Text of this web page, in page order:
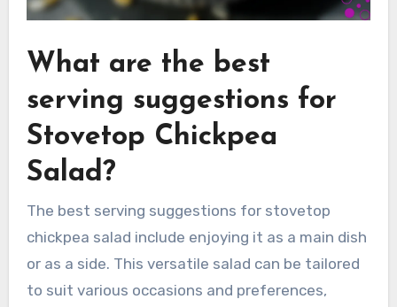
What are the best
serving suggestions for
Stovetop Chickpea
Salad?
The best serving suggestions for stovetop
chickpea salad include enjoying it as a main dish
or as a side. This versatile salad can be tailored
to suit various occasions and preferences,